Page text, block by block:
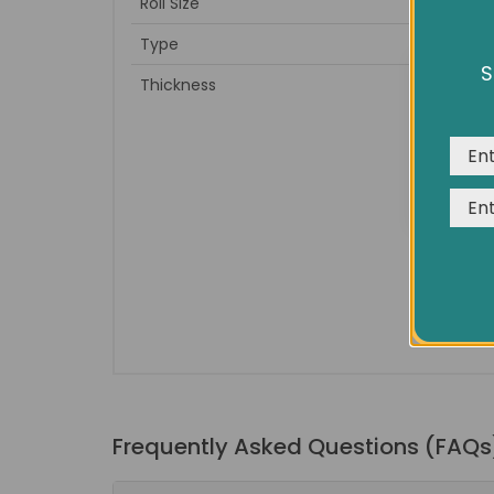
Type
Thickness
Frequently Asked Questions
We